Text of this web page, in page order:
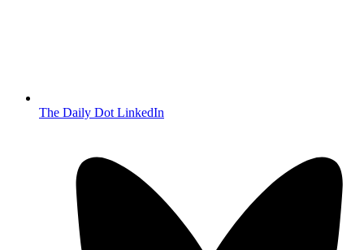
The Daily Dot LinkedIn